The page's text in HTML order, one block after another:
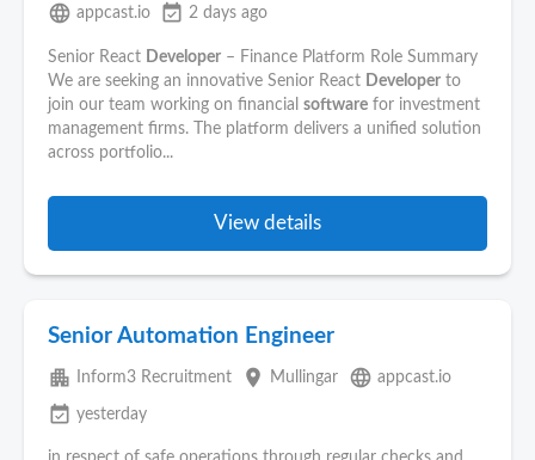
language appcast.io event_available 2 days ago
Senior React Developer – Finance Platform Role Summary
We are seeking an innovative Senior React Developer to
join our team working on financial software for investment
management firms. The platform delivers a unified solution
across portfolio...
View details
Senior Automation Engineer
apartment Inform3 Recruitment place Mullingar language appcast.io
event_available yesterday